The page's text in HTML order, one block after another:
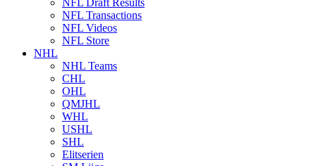
NFL Draft Results
NFL Transactions
NFL Videos
NFL Store
NHL
NHL Teams
CHL
OHL
QMJHL
WHL
USHL
SHL
Elitserien